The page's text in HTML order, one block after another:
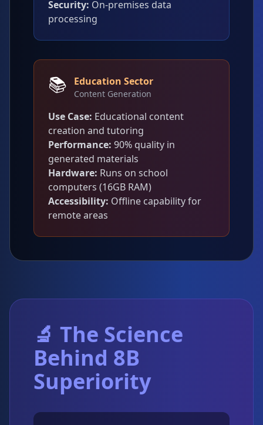
Security: On-premises data
processing
📚 Education Sector
Content Generation
Use Case: Educational content
creation and tutoring
Performance: 90% quality in
generated materials
Hardware: Runs on school
computers (16GB RAM)
Accessibility: Offline capability for
remote areas
🔬 The Science
Behind 8B
Superiority